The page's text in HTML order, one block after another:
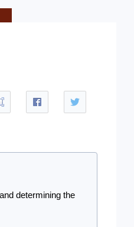
determining the